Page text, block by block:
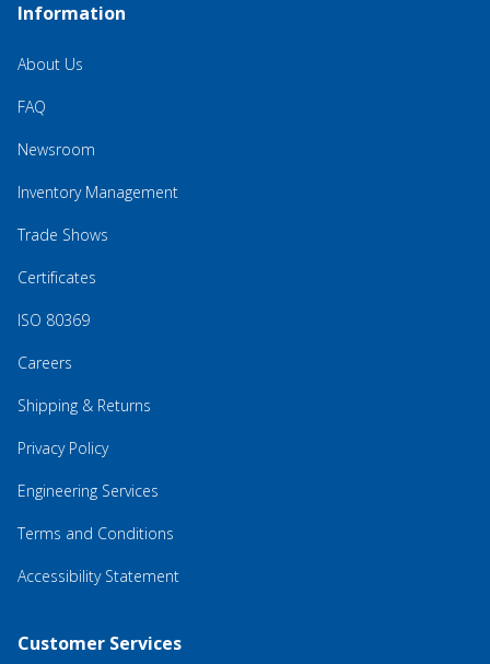
Information
About Us
FAQ
Newsroom
Inventory Management
Trade Shows
Certificates
ISO 80369
Careers
Shipping & Returns
Privacy Policy
Engineering Services
Terms and Conditions
Accessibility Statement
Customer Services